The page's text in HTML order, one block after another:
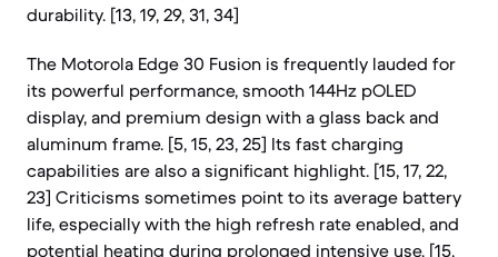
durability. [13, 19, 29, 31, 34]
The Motorola Edge 30 Fusion is frequently lauded for
its powerful performance, smooth 144Hz pOLED
display, and premium design with a glass back and
aluminum frame. [5, 15, 23, 25] Its fast charging
capabilities are also a significant highlight. [15, 17, 22,
23] Criticisms sometimes point to its average battery
life, especially with the high refresh rate enabled, and
potential heating during prolonged intensive use. [15,